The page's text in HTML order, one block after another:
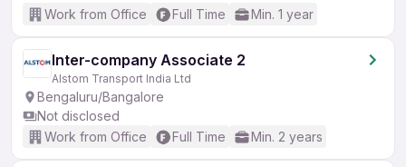
Work from Office
Full Time Min. 1 year
Inter-company Associate 2
Alstom Transport India Ltd
Bengaluru/Bangalore
Not disclosed
Work from Office
Full Time Min. 2 years